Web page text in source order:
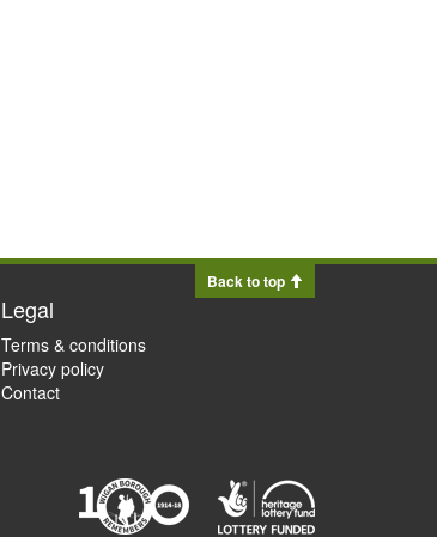
Back to top
Legal
Terms & conditions
Privacy policy
Contact